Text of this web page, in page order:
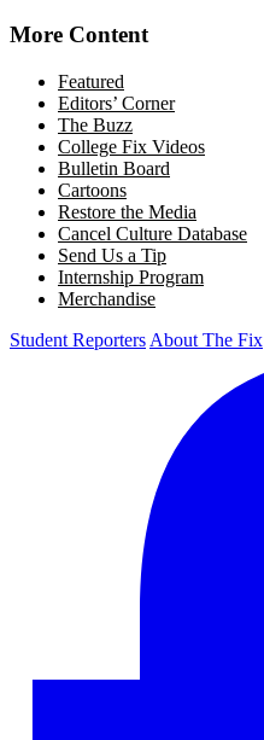
More Content
Featured
Editors’ Corner
The Buzz
College Fix Videos
Bulletin Board
Cartoons
Restore the Media
Cancel Culture Database
Send Us a Tip
Internship Program
Merchandise
Student Reporters About The Fix